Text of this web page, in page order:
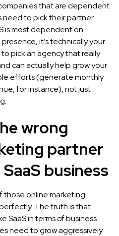
that are dependent
need to pick their partner
is most dependent on
it’s technically your
pick an agency that really
can actually help grow your
efforts (generate monthly
for instance), not just
wrong
partner
business
those online marketing
The truth is that
SaaS in terms of business
need to grow aggressively